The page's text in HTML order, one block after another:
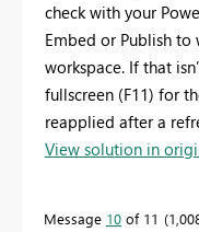
check with your
Embed or Publish
workspace. If that
fullscreen (F11) for
reapplied after a
View solution in
Message 10 of 11